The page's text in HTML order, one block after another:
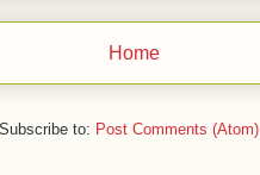
Home
Subscribe to: Post Comments (Atom)